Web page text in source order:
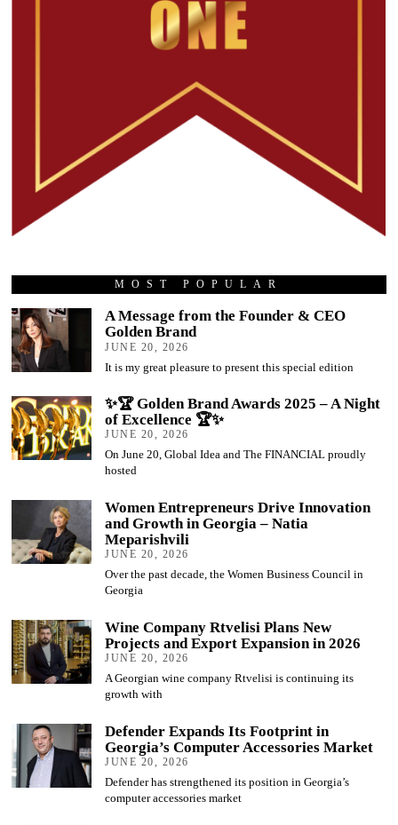
MOST POPULAR
A Message from the Founder & CEO
Golden Brand
JUNE 20, 2026
It is my great pleasure to present this special edition
✨🏆 Golden Brand Awards 2025 – A Night
of Excellence 🏆✨
JUNE 20, 2026
On June 20, Global Idea and The FINANCIAL proudly
hosted
Women Entrepreneurs Drive Innovation
and Growth in Georgia – Natia
Meparishvili
JUNE 20, 2026
Over the past decade, the Women Business Council in
Georgia
Wine Company Rtvelisi Plans New
Projects and Export Expansion in 2026
JUNE 20, 2026
A Georgian wine company Rtvelisi is continuing its
growth with
Defender Expands Its Footprint in
Georgia’s Computer Accessories Market
JUNE 20, 2026
Defender has strengthened its position in Georgia’s
computer accessories market